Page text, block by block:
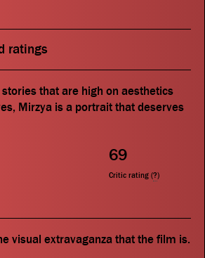
ratings
that are high on aesthetics
Mirzya is a portrait that deserves
69
Critic rating (?)
visual extravaganza that the film is.